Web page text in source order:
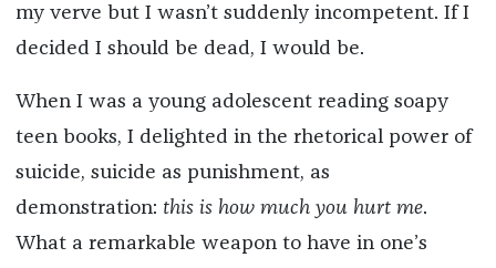
my verve but I wasn’t suddenly incompetent. If I
decided I should be dead, I would be.
When I was a young adolescent reading soapy
teen books, I delighted in the rhetorical power of
suicide, suicide as punishment, as
demonstration: this is how much you hurt me.
What a remarkable weapon to have in one’s